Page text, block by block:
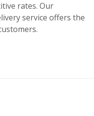
rates. Our
service offers the